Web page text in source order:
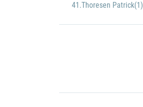
41.Thoresen Patrick(1)